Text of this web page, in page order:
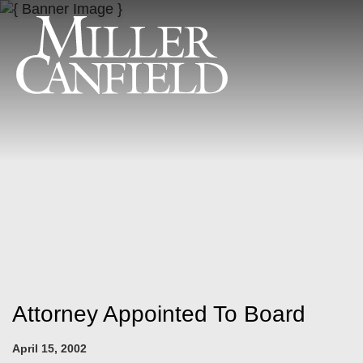
Attorney Appointed To Board
April 15, 2002